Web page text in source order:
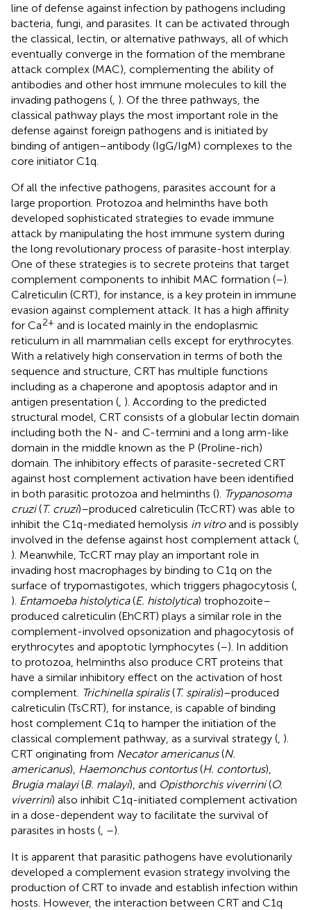
line of defense against infection by pathogens including
bacteria, fungi, and parasites. It can be activated through
the classical, lectin, or alternative pathways, all of which
eventually converge in the formation of the membrane
attack complex (MAC), complementing the ability of
antibodies and other host immune molecules to kill the
invading pathogens ( ). Of the three pathways, the
classical pathway plays the most important role in the
defense against foreign pathogens and is initiated by
binding of antigen–antibody (IgG/IgM) complexes to the
core initiator C1q.
Of all the infective pathogens, parasites account for a
large proportion. Protozoa and helminths have both
developed sophisticated strategies to evade immune
attack by manipulating the host immune system during
the long revolutionary process of parasite-host interplay.
One of these strategies is to secrete proteins that target
complement components to inhibit MAC formation (–).
Calreticulin (CRT), for instance, is a key protein in immune
evasion against complement attack. It has a high affinity
for Ca2+ and is located mainly in the endoplasmic
reticulum in all mammalian cells except for erythrocytes.
With a relatively high conservation in terms of both the
sequence and structure, CRT has multiple functions
including as a chaperone and apoptosis adaptor and in
antigen presentation ( ). According to the predicted
structural model, CRT consists of a globular lectin domain
including both the N- and C-termini and a long arm-like
domain in the middle known as the P (Proline-rich)
domain. The inhibitory effects of parasite-secreted CRT
against host complement activation have been identified
in both parasitic protozoa and helminths (). Trypanosoma
cruzi(T. cruzi)–produced calreticulin (TcCRT) was able to
inhibit the C1q-mediated hemolysis in vitroand is possibly
involved in the defense against host complement attack (
). Meanwhile, TcCRT may play an important role in
invading host macrophages by binding to C1q on the
surface of trypomastigotes, which triggers phagocytosis (
). Entamoeba histolytica(E. histolytica) trophozoite–
produced calreticulin (EhCRT) plays a similar role in the
complement-involved opsonization and phagocytosis of
erythrocytes and apoptotic lymphocytes (–). In addition
to protozoa, helminths also produce CRT proteins that
have a similar inhibitory effect on the activation of host
complement. Trichinella spiralis(T. spiralis)–produced
calreticulin (TsCRT), for instance, is capable of binding
host complement C1q to hamper the initiation of the
classical complement pathway, as a survival strategy ( ).
CRT originating from Necator americanus(N.
americanus), Haemonchus contortus(H. contortus),
Brugia malayi(B. malayi), and Opisthorchis viverrini(O.
viverrini) also inhibit C1q-initiated complement activation
in a dose-dependent way to facilitate the survival of
parasites in hosts ( –).
It is apparent that parasitic pathogens have evolutionarily
developed a complement evasion strategy involving the
production of CRT to invade and establish infection within
hosts. However, the interaction between CRT and C1q